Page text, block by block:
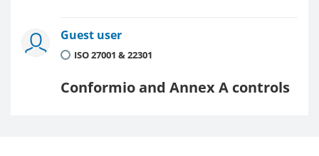
Guest user
ISO 27001 & 22301
Conformio and Annex A controls